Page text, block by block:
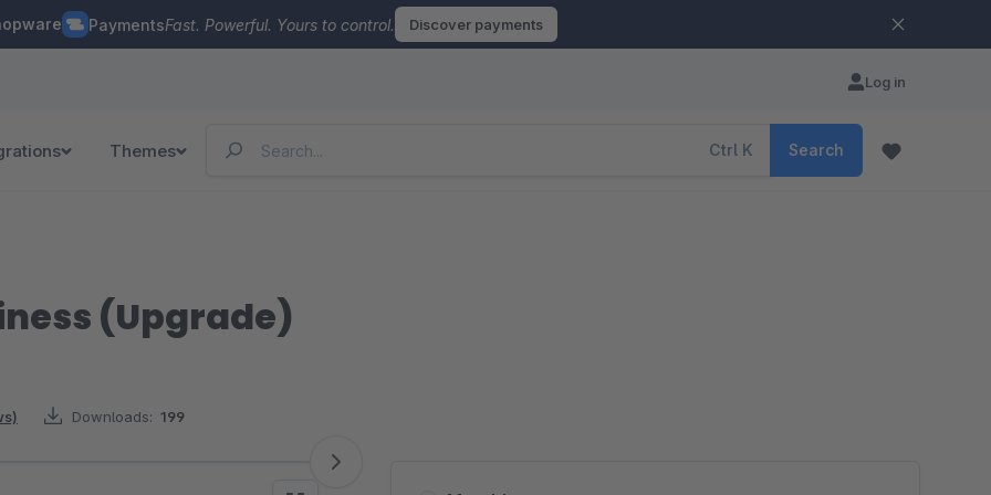
PaymentsFast. Powerful. Yours to control. Discover payments
Log in
Themes Ctrl K Search
(Upgrade)
Downloads: 199